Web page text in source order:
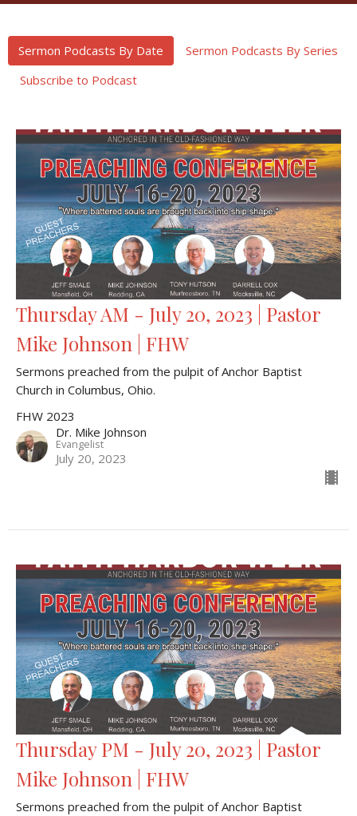
Sermon Podcasts By Date
Sermon Podcasts By Series
Subscribe to Podcast
Thursday AM - July 20, 2023 | Pastor
Mike Johnson | FHW
Sermons preached from the pulpit of Anchor Baptist
Church in Columbus, Ohio.
FHW 2023
Dr. Mike Johnson
Evangelist
July 20, 2023
Thursday PM - July 20, 2023 | Pastor
Mike Johnson | FHW
Sermons preached from the pulpit of Anchor Baptist